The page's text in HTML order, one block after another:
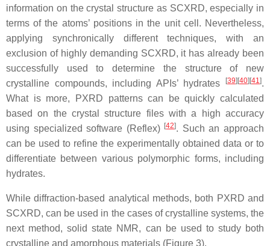
information on the crystal structure as SCXRD, especially in
terms of the atoms’ positions in the unit cell. Nevertheless,
applying synchronically different techniques, with an
exclusion of highly demanding SCXRD, it has already been
successfully used to determine the structure of new
crystalline compounds, including APIs’ hydrates
[39] [40] [41].
What is more, PXRD patterns can be quickly calculated
based on the crystal structure files with a high accuracy
using specialized software (Reflex) [42]. Such an approach
can be used to refine the experimentally obtained data or to
differentiate between various polymorphic forms, including
hydrates.
While diffraction-based analytical methods, both PXRD and
SCXRD, can be used in the cases of crystalline systems, the
next method, solid state NMR, can be used to study both
crystalline and amorphous materials (Figure 3).